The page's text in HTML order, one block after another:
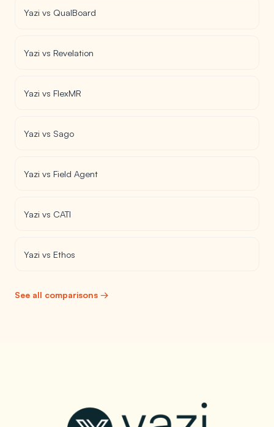
Yazi vs QualBoard
Yazi vs Revelation
Yazi vs FlexMR
Yazi vs Sago
Yazi vs Field Agent
Yazi vs CATI
Yazi vs Ethos
See all comparisons →